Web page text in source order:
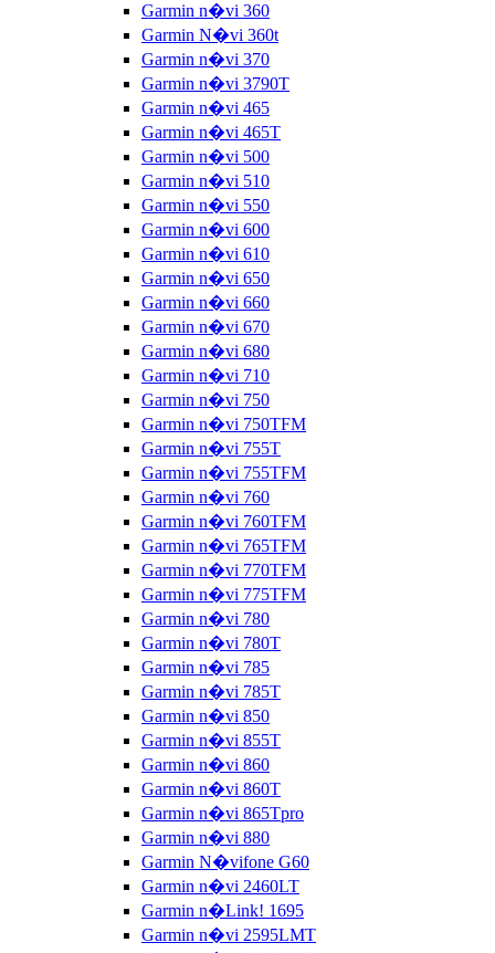
Garmin n�vi 360
Garmin N�vi 360t
Garmin n�vi 370
Garmin n�vi 3790T
Garmin n�vi 465
Garmin n�vi 465T
Garmin n�vi 500
Garmin n�vi 510
Garmin n�vi 550
Garmin n�vi 600
Garmin n�vi 610
Garmin n�vi 650
Garmin n�vi 660
Garmin n�vi 670
Garmin n�vi 680
Garmin n�vi 710
Garmin n�vi 750
Garmin n�vi 750TFM
Garmin n�vi 755T
Garmin n�vi 755TFM
Garmin n�vi 760
Garmin n�vi 760TFM
Garmin n�vi 765TFM
Garmin n�vi 770TFM
Garmin n�vi 775TFM
Garmin n�vi 780
Garmin n�vi 780T
Garmin n�vi 785
Garmin n�vi 785T
Garmin n�vi 850
Garmin n�vi 855T
Garmin n�vi 860
Garmin n�vi 860T
Garmin n�vi 865Tpro
Garmin n�vi 880
Garmin N�vifone G60
Garmin n�vi 2460LT
Garmin n�Link! 1695
Garmin n�vi 2595LMT